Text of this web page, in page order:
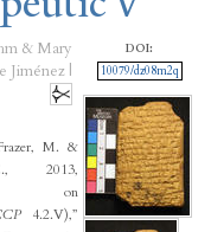
& Mary
Jiménez |
M. &
2013,
on
4.2.V),”
DOI:
10079/dz08m2q